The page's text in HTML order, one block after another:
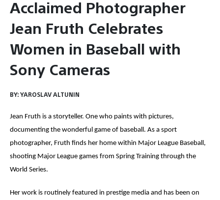
Acclaimed Photographer
Jean Fruth Celebrates
Women in Baseball with
Sony Cameras
BY:YAROSLAV ALTUNIN
Jean Fruth is a storyteller. One who paints with pictures,
documenting the wonderful game of baseball. As a sport
photographer, Fruth finds her home within Major League Baseball,
shooting Major League games from Spring Training through the
World Series.
Her work is routinely featured in prestige media and has been on